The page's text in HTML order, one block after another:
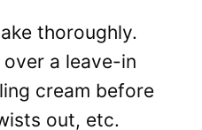
thoroughly.
over a leave-in
cream before
out, etc.